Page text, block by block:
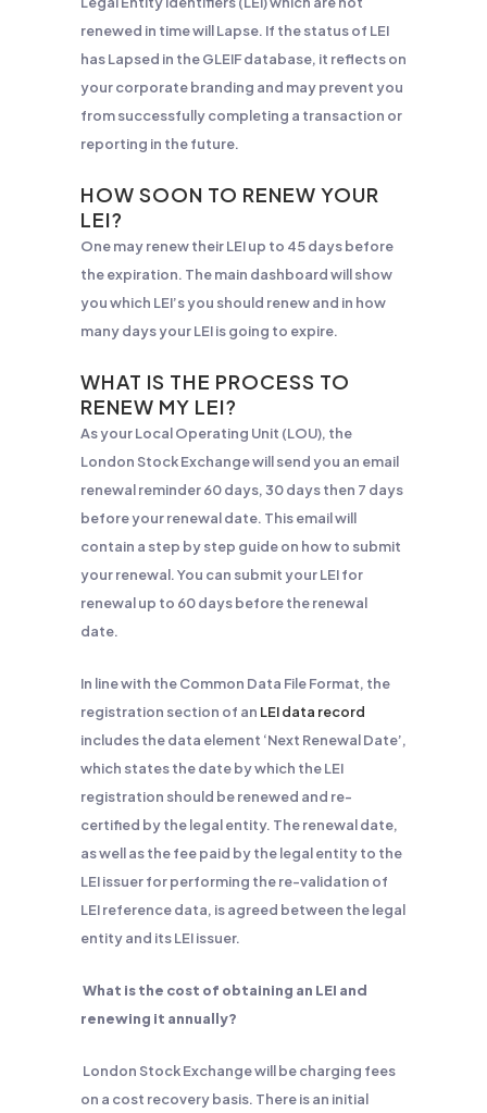
renewed in time will Lapse. If the status of LEI
has Lapsed in the GLEIF database, it reflects on
your corporate branding and may prevent you
from successfully completing a transaction or
reporting in the future.
HOW SOON TO RENEW YOUR
LEI?
One may renew their LEI up to 45 days before
the expiration. The main dashboard will show
you which LEI’s you should renew and in how
many days your LEI is going to expire.
WHAT IS THE PROCESS TO
RENEW MY LEI?
As your Local Operating Unit (LOU), the
London Stock Exchange will send you an email
renewal reminder 60 days, 30 days then 7 days
before your renewal date. This email will
contain a step by step guide on how to submit
your renewal. You can submit your LEI for
renewal up to 60 days before the renewal
date.
In line with the Common Data File Format, the
registration section of an LEI data record
includes the data element ‘Next Renewal Date’,
which states the date by which the LEI
registration should be renewed and re-
certified by the legal entity. The renewal date,
as well as the fee paid by the legal entity to the
LEI issuer for performing the re-validation of
LEI reference data, is agreed between the legal
entity and its LEI issuer.
What is the cost of obtaining an LEI and
renewing it annually?
London Stock Exchange will be charging fees
on a cost recovery basis. There is an initial